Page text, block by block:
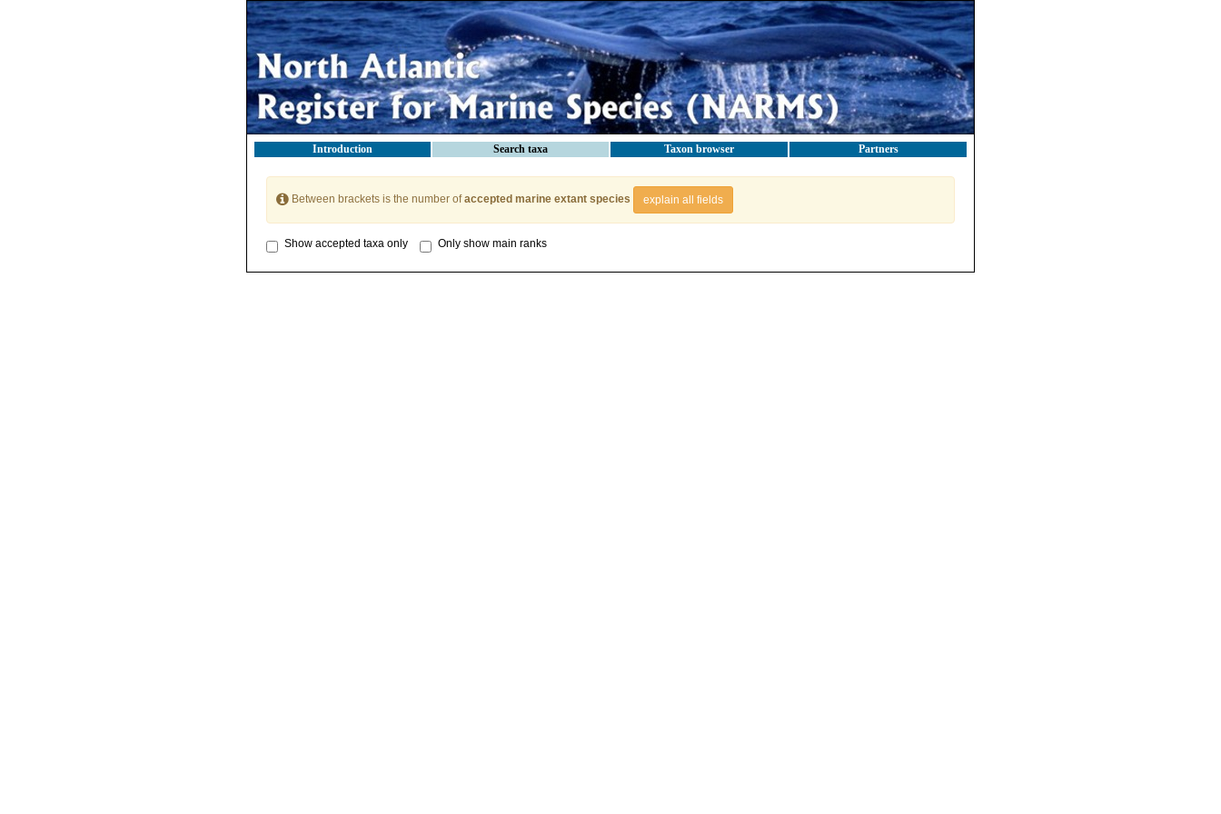
Introduction Search taxa Taxon browser Partners
Between brackets is the number ofaccepted marine extant species explain all fields
Show accepted taxa only Only show main ranks